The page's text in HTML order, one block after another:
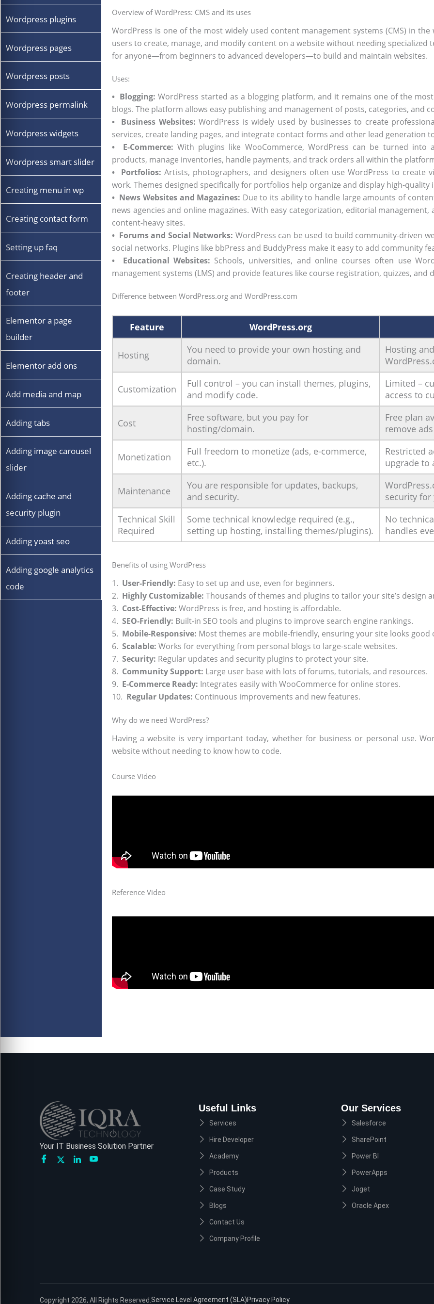
Wordpress plugins
Wordpress pages
Wordpress posts
Wordpress permalink
Wordpress widgets
Wordpress smart slider
Creating menu in wp
Creating contact form
Setting up faq
Creating header and
footer
Elementor a page
builder
Elementor add ons
Add media and map
Adding tabs
Adding image carousel
slider
Adding cache and
security plugin
Adding yoast seo
Adding google analytics
code
Overview of WordPress: CMS and its uses
WordPress is one of the most widely used content management systems (CMS) in
users to create, manage, and modify content on a website without needing specialized
for anyone—from beginners to advanced developers—to build and maintain websites.
Uses:
• Blogging: WordPress started as a blogging platform, and it remains one of the
blogs. The platform allows easy publishing and management of posts, categories, and
• Business Websites: WordPress is widely used by businesses to create
services, create landing pages, and integrate contact forms and other lead generation
•
E-Commerce: With plugins like WooCommerce, WordPress can be turned into
products, manage inventories, handle payments, and track orders all within the
• Portfolios: Artists, photographers, and designers often use WordPress to create
work. Themes designed specifically for portfolios help organize and display high-quality
• News Websites and Magazines: Due to its ability to handle large amounts of
news agencies and online magazines. With easy categorization, editorial
content-heavy sites.
• Forums and Social Networks: WordPress can be used to build community-driven
social networks. Plugins like bbPress and BuddyPress make it easy to add community
•
Educational Websites: Schools, universities, and online courses often use
management systems (LMS) and provide features like course registration, quizzes, and
Difference between WordPress.org and WordPress.com
Feature WordPress.org
Hosting
You need to provide your own hosting and
domain.
Hosting
Customization
Full control – you can install themes, plugins,
and modify code.
Limited –
access to
Cost
Free software, but you pay for
hosting/domain.
Free plan
remove
Monetization
Full freedom to monetize (ads, e-commerce,
etc.).
Restricted
upgrade to
Maintenance
You are responsible for updates, backups,
and security.
security for
Technical Skill
Required
Some technical knowledge required (e.g.,
setting up hosting, installing themes/plugins).
No
handles
Benefits of using WordPress
1. User-Friendly: Easy to set up and use, even for beginners.
2. Highly Customizable: Thousands of themes and plugins to tailor your site’s design
3. Cost-Effective: WordPress is free, and hosting is affordable.
4. SEO-Friendly: Built-in SEO tools and plugins to improve search engine rankings.
5. Mobile-Responsive: Most themes are mobile-friendly, ensuring your site looks good
6. Scalable: Works for everything from personal blogs to large-scale websites.
7. Security: Regular updates and security plugins to protect your site.
8. Community Support: Large user base with lots of forums, tutorials, and resources.
9. E-Commerce Ready: Integrates easily with WooCommerce for online stores.
10. Regular Updates: Continuous improvements and new features.
Why do we need WordPress?
Having a website is very important today, whether for business or personal use.
website without needing to know how to code.
Course Video
Reference Video
Your IT Business Solution Partner
Useful Links
Services
Hire Developer
Academy
Products
Case Study
Blogs
Contact Us
Company Profile
Our Services
Salesforce
SharePoint
Power BI
PowerApps
Joget
Oracle Apex
Copyright 2026, All Rights Reserved. Service Level Agreement (SLA)Privacy Policy